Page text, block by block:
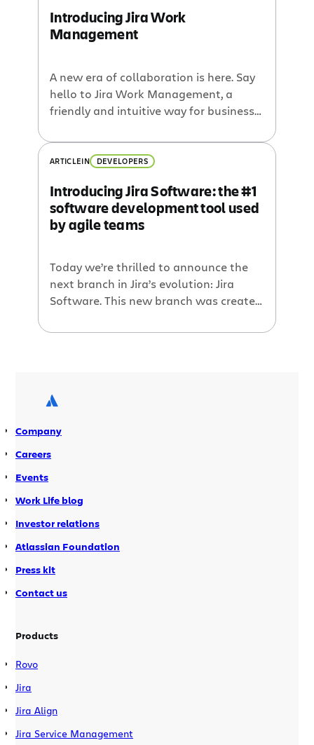
Introducing Jira Work
Management
A new era of collaboration is here. Say
hello to Jira Work Management, a
friendly and intuitive way for business
ARTICLEIN DEVELOPERS
Introducing Jira Software: the #1
software development tool used
by agile teams
Today we’re thrilled to announce the
next branch in Jira’s evolution: Jira
Software. This new branch was created
customers who made Jira great from
Company
Careers
Events
Work Life blog
Investor relations
Atlassian Foundation
Press kit
Contact us
Products
Rovo
Jira
Jira Align
Jira Service Management